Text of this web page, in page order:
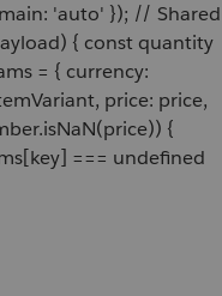
'auto' }); // Shared
{ const quantity
= { currency:
price: price,
{
=== undefined